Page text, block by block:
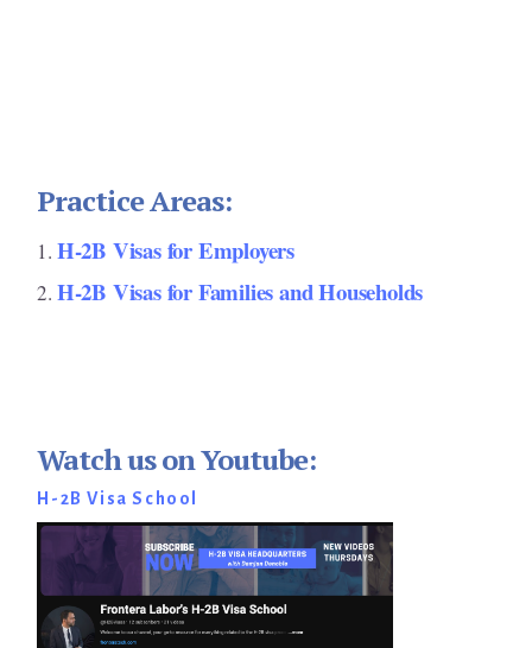
Practice Areas:
H-2B Visas for Employers
H-2B Visas for Families and Households
Watch us on Youtube:
H-2B Visa School